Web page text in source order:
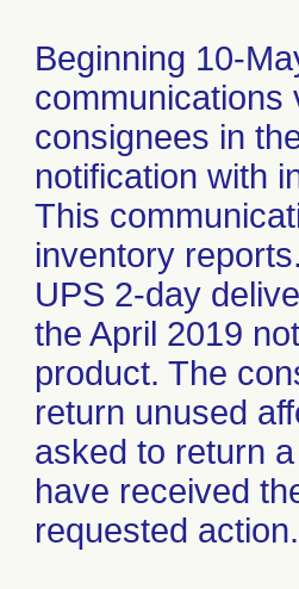
Beginning 10-
communications
consignees in
notification with
This
inventory
UPS 2-day
the April 2019
product. The
return unused
asked to return
have received
requested action.